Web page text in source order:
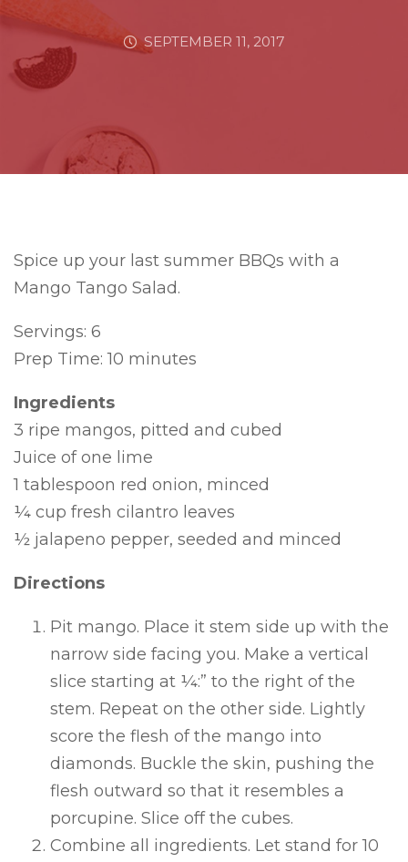
SEPTEMBER 11, 2017
Spice up your last summer BBQs with a
Mango Tango Salad.
Servings: 6
Prep Time: 10 minutes
Ingredients
3 ripe mangos, pitted and cubed
Juice of one lime
1 tablespoon red onion, minced
¼ cup fresh cilantro leaves
½ jalapeno pepper, seeded and minced
Directions
Pit mango. Place it stem side up with the
narrow side facing you. Make a vertical
slice starting at ¼:” to the right of the
stem. Repeat on the other side. Lightly
score the flesh of the mango into
diamonds. Buckle the skin, pushing the
flesh outward so that it resembles a
porcupine. Slice off the cubes.
Combine all ingredients. Let stand for 10